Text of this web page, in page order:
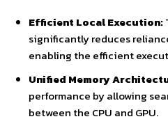
Efficient Local Execution:
significantly reduces
enabling the efficient
Unified Memory
performance by allowing
between the CPU and GPU.